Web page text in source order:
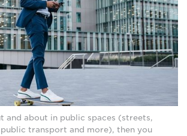
and about in public spaces (streets,
transport and more), then you